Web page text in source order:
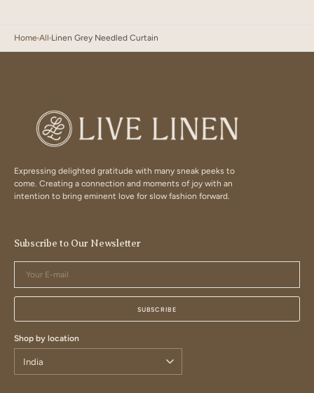
Home All Linen Grey Needled Curtain
Expressing delighted gratitude with many sneak peeks to
come. Creating a connection and moments of joy with an
intention to bring eminent love for slow fashion forward.
Subscribe to Our Newsletter
mail
SUBSCRIBE
Shop by location